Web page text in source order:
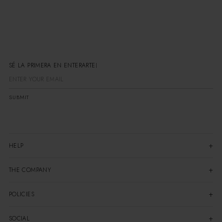
SÉ LA PRIMERA EN ENTERARTE
SUBMIT
HELP
THE COMPANY
POLICIES
SOCIAL